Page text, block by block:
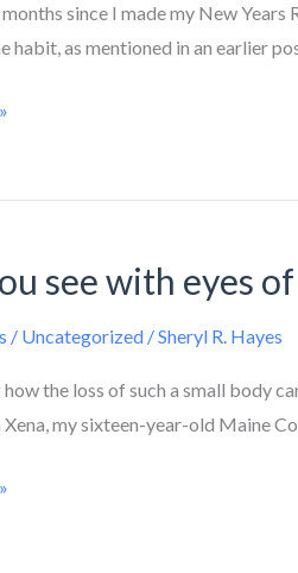
months since I made my New
habit, as mentioned in an earlier
see with eyes
/ Uncategorized /Sheryl R. Hayes
how the loss of such a small body
my sixteen-year-old Maine